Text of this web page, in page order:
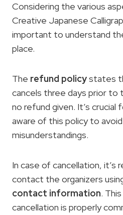
Considering the various
Creative Japanese
important to understand
place.
The refund policystates
cancels three days prior to
no refund given. It’s
aware of this policy to
misunderstandings.
In case of cancellation, it’s
contact the organizers
contact information.
cancellation is properly